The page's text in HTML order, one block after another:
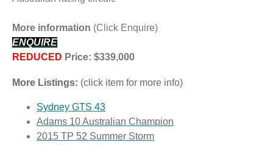
More information (Click Enquire)
ENQUIRE
REDUCED Price: $339,000
More Listings: (click item for more info)
Sydney GTS 43
Adams 10 Australian Champion
2015 TP 52 Summer Storm